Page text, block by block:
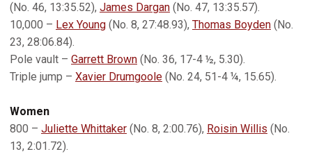
(No. 46, 13:35.52), James Dargan (No. 47, 13:35.57).
10,000 – Lex Young (No. 8, 27:48.93), Thomas Boyden (No.
23, 28:06.84).
Pole vault – Garrett Brown (No. 36, 17-4 ½, 5.30).
Triple jump – Xavier Drumgoole (No. 24, 51-4 ¼, 15.65).
Women
800 – Juliette Whittaker (No. 8, 2:00.76), Roisin Willis (No.
13, 2:01.72).